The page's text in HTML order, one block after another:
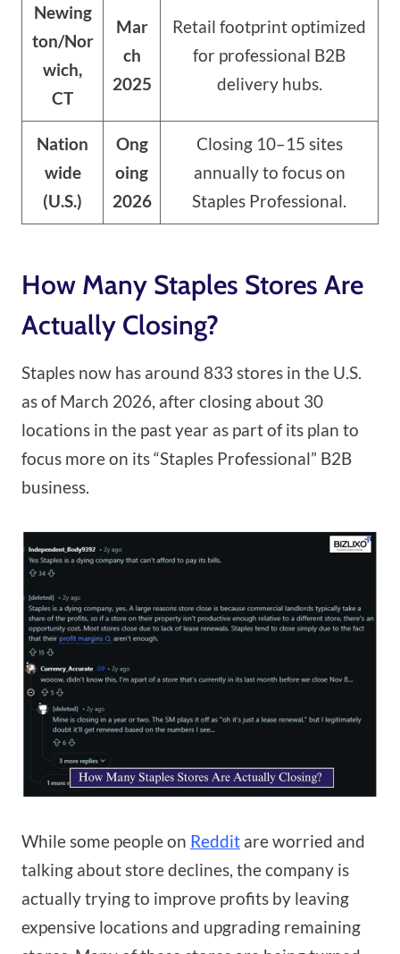
Newing
ton/Nor
wich,
CT
Mar
ch
2025
Retail footprint optimized
for professional B2B
delivery hubs.
Nation
wide
(U.S.)
Ong
oing
2026
Closing 10–15 sites
annually to focus on
Staples Professional.
How Many Staples Stores Are
Actually Closing?
Staples now has around 833 stores in the U.S.
as of March 2026, after closing about 30
locations in the past year as part of its plan to
focus more on its “Staples Professional” B2B
business.
While some people on Reddit are worried and
talking about store declines, the company is
actually trying to improve profits by leaving
expensive locations and upgrading remaining